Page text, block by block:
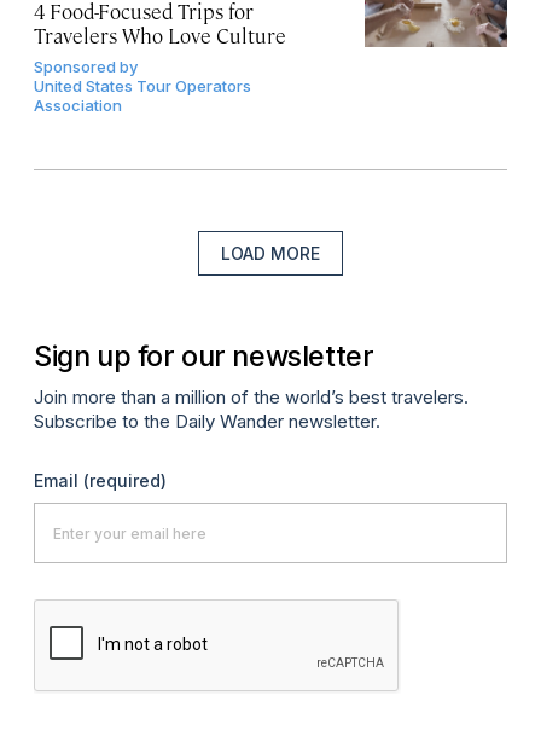
4 Food-Focused Trips for
Travelers Who Love Culture
Sponsored by
United States Tour Operators
Association
LOAD MORE
Sign up for our newsletter
Join more than a million of the world’s best travelers.
Subscribe to the Daily Wander newsletter.
Email (required)